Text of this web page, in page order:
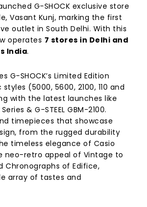
G-SHOCK exclusive store
Vasant Kunj, marking the first
outlet in South Delhi. With this
operates 7 stores in Delhi and
India.
G-SHOCK’s Limited Edition
(5000, 5600, 2100, 110 and
with the latest launches like
& G-STEEL GBM-2100.
timepieces that showcase
from the rugged durability
timeless elegance of Casio
neo-retro appeal of Vintage to
Chronographs of Edifice,
array of tastes and